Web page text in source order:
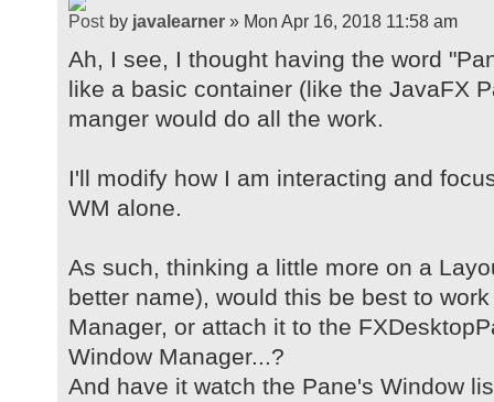
by javalearner » Mon Apr 16, 2018 11:58 am
Ah, I see, I thought having the word
like a basic container (like the JavaFX
manger would do all the work.
I'll modify how I am interacting and
WM alone.
As such, thinking a little more on a
better name), would this be best to
Manager, or attach it to the
Window Manager...?
And have it watch the Pane's Window